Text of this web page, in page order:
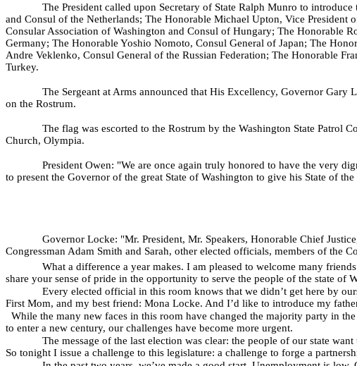
The President called upon Secretary of State Ralph Munro to
and Consul of the Netherlands; The Honorable Michael Upton, Vice
Consular Association of Washington and Consul of Hungary; The Honorable
Germany; The Honorable Yoshio Nomoto, Consul General of Japan; The
Andre Veklenko, Consul General of the Russian Federation; The Honorable
Turkey.
The Sergeant at Arms announced that His Excellency, Governor Gary
on the Rostrum.
The flag was escorted to the Rostrum by the Washington State Patrol
Church, Olympia.
President Owen: "We are once again truly honored to have the very
to present the Governor of the great State of Washington to give his State of
Governor Locke: "Mr. President, Mr. Speakers, Honorable Chief
Congressman Adam Smith and Sarah, other elected officials, members of the
What a difference a year makes. I am pleased to welcome many
share your sense of pride in the opportunity to serve the people of the state of
Every elected official in this room knows that we didn’t get here by
First Mom, and my best friend: Mona Locke. And I’d like to introduce my
While the many new faces in this room have changed the majority party in
to enter a new century, our challenges have become more urgent.
The message of the last election was clear: the people of our state
So tonight I issue a challenge to this legislature: a challenge to forge a